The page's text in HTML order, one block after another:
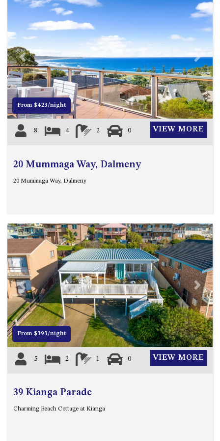
COASTAL HAVEN – 128 NOBLE
PARADE DALMENY
COUNTESS COURT UNIT – 7/10
BALLINGALLA ST, NAROOMA
DOLLINI OCEAN (UNIT 1) – 14
JOCELYN ST, DALMENY
DOLLINI VIEWS – UNIT 2 – 14
JOCELYN ST, DALMENY
FORSTERS BAY ROAD,
NAROOMA
AVENUE, NAROOMA
GOLFERS VIEW PENTHOUSE
GOLFERS VIEW UNIT 1
GOLFERS VIEW UNIT 2
GOLFERS VIEW UNIT 3
GOLFERS VIEW UNIT 4
GOLFERS VIEW UNIT 5
GOLFERS VIEW UNIT 6
GRAND PACIFIC 1 UNIT 1 –
GROUND FLOOR
Previous Next
From $423/night
8 4 2 0 VIEW MORE
20 Mummaga Way, Dalmeny
20 Mummaga Way, Dalmeny
Previous Next
From $393/night
5 2 1 0 VIEW MORE
39 Kianga Parade
Charming Beach Cottage at Kianga